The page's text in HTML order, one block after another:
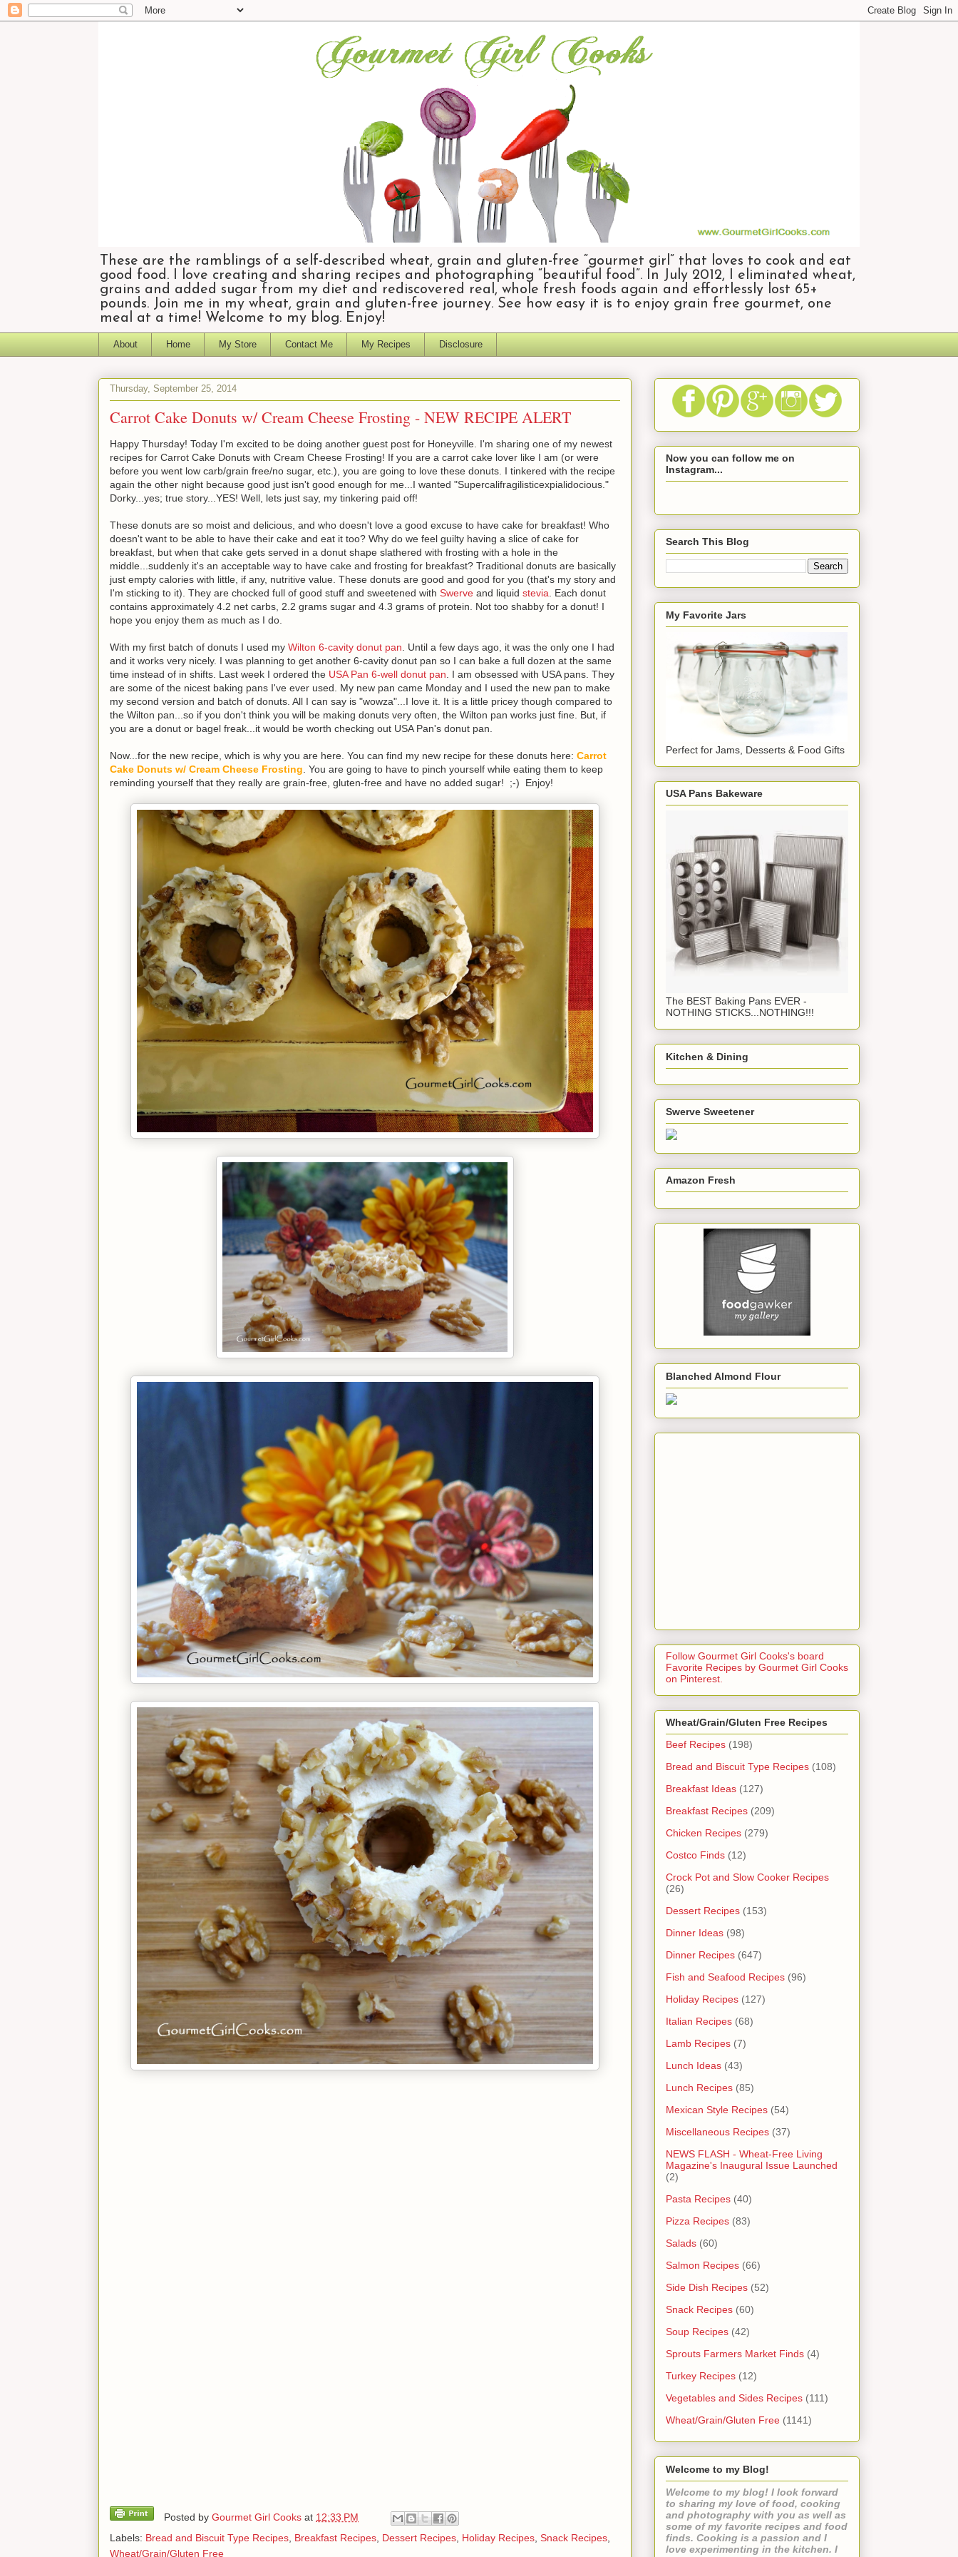
These are the ramblings of a self-described wheat, grain and gluten-free “gourmet girl” that loves to cook and eat
good food. I love creating and sharing recipes and photographing “beautiful food”. In July 2012, I eliminated wheat,
grains and added sugar from my diet and rediscovered real, whole fresh foods again and effortlessly lost 65+
pounds. Join me in my wheat, grain and gluten-free journey. See how easy it is to enjoy grain free gourmet, one
meal at a time! Welcome to my blog. Enjoy!
About Home My Store Contact Me My Recipes Disclosure
Thursday, September 25, 2014
Carrot Cake Donuts w/ Cream Cheese Frosting - NEW RECIPE ALERT
Happy Thursday! Today I'm excited to be doing another guest post for Honeyville. I'm sharing one of my newest
recipes for Carrot Cake Donuts with Cream Cheese Frosting! If you are a carrot cake lover like I am (or were
before you went low carb/grain free/no sugar, etc.), you are going to love these donuts. I tinkered with the recipe
again the other night because good just isn't good enough for me...I wanted "Supercalifragilisticexpialidocious."
Dorky...yes; true story...YES! Well, lets just say, my tinkering paid off!
These donuts are so moist and delicious, and who doesn't love a good excuse to have cake for breakfast! Who
doesn't want to be able to have their cake and eat it too? Why do we feel guilty having a slice of cake for
breakfast, but when that cake gets served in a donut shape slathered with frosting with a hole in the
middle...suddenly it's an acceptable way to have cake and frosting for breakfast? Traditional donuts are basically
just empty calories with little, if any, nutritive value. These donuts are good and good for you (that's my story and
I'm sticking to it). They are chocked full of good stuff and sweetened with Swerve and liquid stevia . Each donut
contains approximately 4.2 net carbs, 2.2 grams sugar and 4.3 grams of protein. Not too shabby for a donut! I
hope you enjoy them as much as I do.
With my first batch of donuts I used my Wilton 6-cavity donut pan . Until a few days ago, it was the only one I had
and it works very nicely. I was planning to get another 6-cavity donut pan so I can bake a full dozen at the same
time instead of in shifts. Last week I ordered the USA Pan 6-well donut pan . I am obsessed with USA pans. They
are some of the nicest baking pans I've ever used. My new pan came Monday and I used the new pan to make
my second version and batch of donuts. All I can say is "wowza"...I love it. It is a little pricey though compared to
the Wilton pan...so if you don't think you will be making donuts very often, the Wilton pan works just fine. But, if
you are a donut or bagel freak...it would be worth checking out USA Pan's donut pan.
Now...for the new recipe, which is why you are here. You can find my new recipe for these donuts here: Carrot
Cake Donuts w/ Cream Cheese Frosting . You are going to have to pinch yourself while eating them to keep
reminding yourself that they really are grain-free, gluten-free and have no added sugar! ;-) Enjoy!
Posted by Gourmet Girl Cooks at 12:33 PM
Labels: Bread and Biscuit Type Recipes Breakfast Recipes Dessert Recipes Holiday Recipes Snack Recipes
Wheat/Grain/Gluten Free
Now you can follow me on
Instagram...
Search This Blog
My Favorite Jars
Perfect for Jams, Desserts & Food Gifts
USA Pans Bakeware
The BEST Baking Pans EVER -
NOTHING STICKS...NOTHING!!!
Kitchen & Dining
Swerve Sweetener
Amazon Fresh
Blanched Almond Flour
Follow Gourmet Girl Cooks's board
Favorite Recipes by Gourmet Girl Cooks
on Pinterest.
Wheat/Grain/Gluten Free Recipes
Beef Recipes (198)
Bread and Biscuit Type Recipes (108)
Breakfast Ideas (127)
Breakfast Recipes (209)
Chicken Recipes (279)
Costco Finds (12)
Crock Pot and Slow Cooker Recipes
(26)
Dessert Recipes (153)
Dinner Ideas (98)
Dinner Recipes (647)
Fish and Seafood Recipes (96)
Holiday Recipes (127)
Italian Recipes (68)
Lamb Recipes (7)
Lunch Ideas (43)
Lunch Recipes (85)
Mexican Style Recipes (54)
Miscellaneous Recipes (37)
NEWS FLASH - Wheat-Free Living
Magazine's Inaugural Issue Launched
(2)
Pasta Recipes (40)
Pizza Recipes (83)
Salads (60)
Salmon Recipes (66)
Side Dish Recipes (52)
Snack Recipes (60)
Soup Recipes (42)
Sprouts Farmers Market Finds (4)
Turkey Recipes (12)
Vegetables and Sides Recipes (111)
Wheat/Grain/Gluten Free (1141)
Welcome to my Blog!
Welcome to my blog! I look forward
to sharing my love of food, cooking
and photography with you as well as
some of my favorite recipes and food
finds. Cooking is a passion and I
love experimenting in the kitchen. I